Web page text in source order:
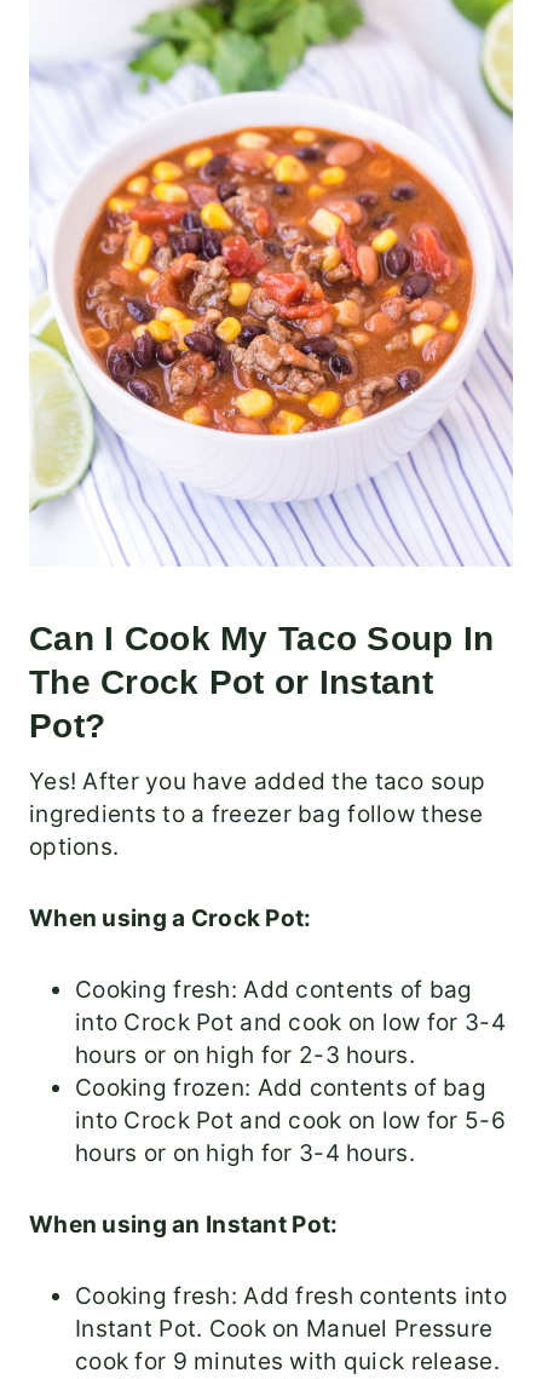
Can I Cook My Taco Soup In
The Crock Pot or Instant
Pot?
Yes! After you have added the taco soup
ingredients to a freezer bag follow these
options.
When using a Crock Pot:
Cooking fresh: Add contents of bag
into Crock Pot and cook on low for 3-4
hours or on high for 2-3 hours.
Cooking frozen: Add contents of bag
into Crock Pot and cook on low for 5-6
hours or on high for 3-4 hours.
When using an Instant Pot:
Cooking fresh: Add fresh contents into
Instant Pot. Cook on Manuel Pressure
cook for 9 minutes with quick release.